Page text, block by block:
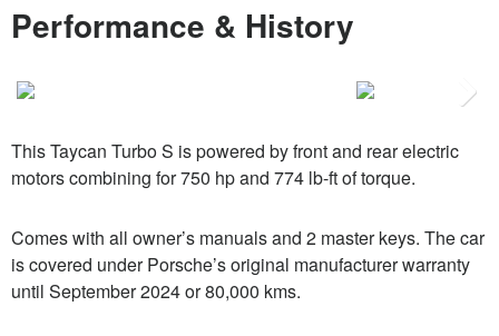
Performance & History
This Taycan Turbo S is powered by front and rear electric
motors combining for 750 hp and 774 lb-ft of torque.
Comes with all owner’s manuals and 2 master keys. The car
is covered under Porsche’s original manufacturer warranty
until September 2024 or 80,000 kms.